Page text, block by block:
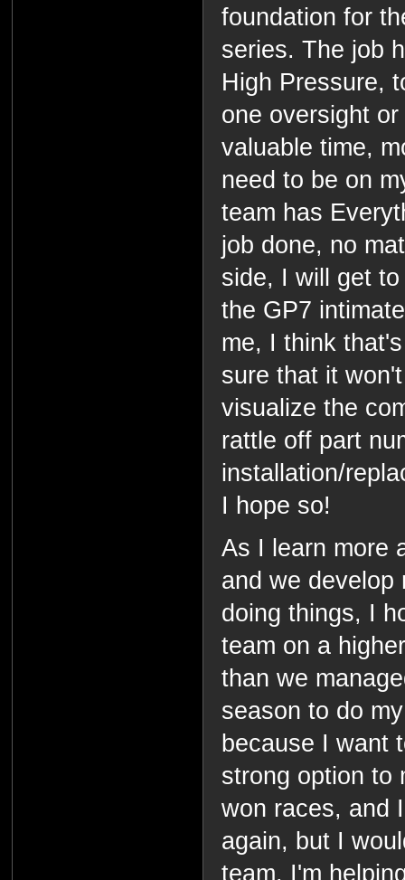
foundation for
series. The job
High Pressure,
one oversight
valuable time,
need to be on
team has
job done, no
side, I will get
the GP7
me, I think
sure that it
visualize the
rattle off part
installation/
I hope so!
As I learn more
and we develop
doing things, I
team on a
than we
season to do
because I want
strong option to
won races, and
again, but I
team. I'm